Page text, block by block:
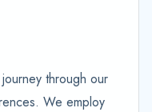
through our
We employ